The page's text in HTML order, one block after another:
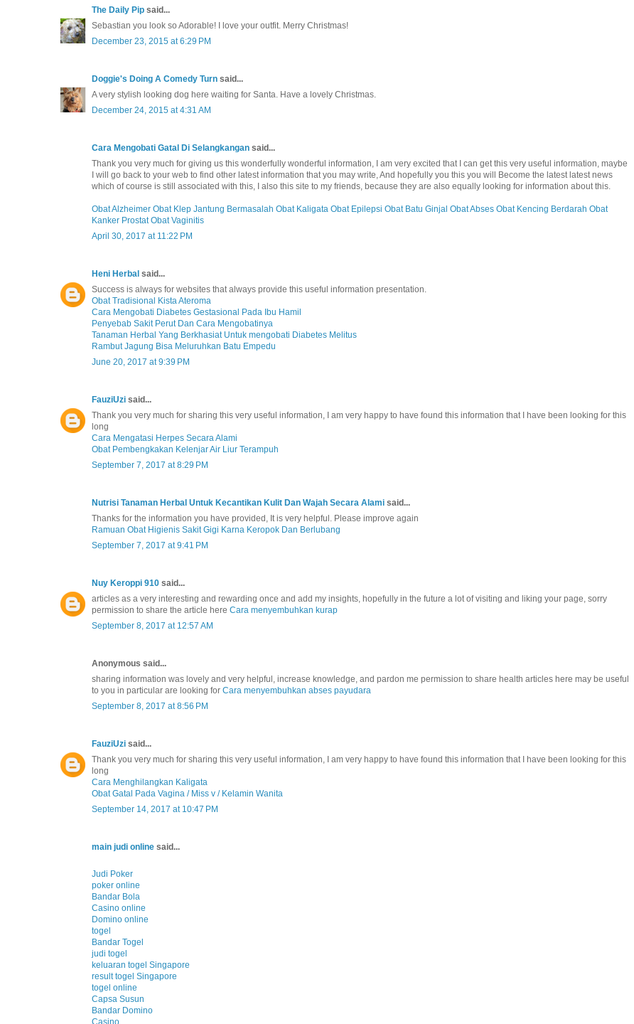
The Daily Pip said...
Sebastian you look so Adorable! I love your outfit. Merry Christmas!
December 23, 2015 at 6:29 PM
Doggie's Doing A Comedy Turn said...
A very stylish looking dog here waiting for Santa. Have a lovely Christmas.
December 24, 2015 at 4:31 AM
Cara Mengobati Gatal Di Selangkangan said...
Thank you very much for giving us this wonderfully wonderful information, I am very excited that I can get this very useful information, maybe
I will go back to your web to find other latest information that you may write, And hopefully you this you will Become the latest latest news
which of course is still associated with this, I also this site to my friends, because they are also equally looking for information about this.
Obat Alzheimer Obat Klep Jantung Bermasalah Obat Kaligata Obat Epilepsi Obat Batu Ginjal Obat Abses Obat Kencing Berdarah Obat
Kanker Prostat Obat Vaginitis
April 30, 2017 at 11:22 PM
Heni Herbal said...
Success is always for websites that always provide this useful information presentation.
Obat Tradisional Kista Ateroma
Cara Mengobati Diabetes Gestasional Pada Ibu Hamil
Penyebab Sakit Perut Dan Cara Mengobatinya
Tanaman Herbal Yang Berkhasiat Untuk mengobati Diabetes Melitus
Rambut Jagung Bisa Meluruhkan Batu Empedu
June 20, 2017 at 9:39 PM
FauziUzi said...
Thank you very much for sharing this very useful information, I am very happy to have found this information that I have been looking for this
long
Cara Mengatasi Herpes Secara Alami
Obat Pembengkakan Kelenjar Air Liur Terampuh
September 7, 2017 at 8:29 PM
Nutrisi Tanaman Herbal Untuk Kecantikan Kulit Dan Wajah Secara Alami said...
Thanks for the information you have provided, It is very helpful. Please improve again
Ramuan Obat Higienis Sakit Gigi Karna Keropok Dan Berlubang
September 7, 2017 at 9:41 PM
Nuy Keroppi 910 said...
articles as a very interesting and rewarding once and add my insights, hopefully in the future a lot of visiting and liking your page, sorry
permission to share the article here Cara menyembuhkan kurap
September 8, 2017 at 12:57 AM
Anonymous said...
sharing information was lovely and very helpful, increase knowledge, and pardon me permission to share health articles here may be useful
to you in particular are looking for Cara menyembuhkan abses payudara
September 8, 2017 at 8:56 PM
FauziUzi said...
Thank you very much for sharing this very useful information, I am very happy to have found this information that I have been looking for this
long
Cara Menghilangkan Kaligata
Obat Gatal Pada Vagina / Miss v / Kelamin Wanita
September 14, 2017 at 10:47 PM
main judi online said...
Judi Poker
poker online
Bandar Bola
Casino online
Domino online
togel
Bandar Togel
judi togel
keluaran togel Singapore
result togel Singapore
togel online
Capsa Susun
Bandar Domino